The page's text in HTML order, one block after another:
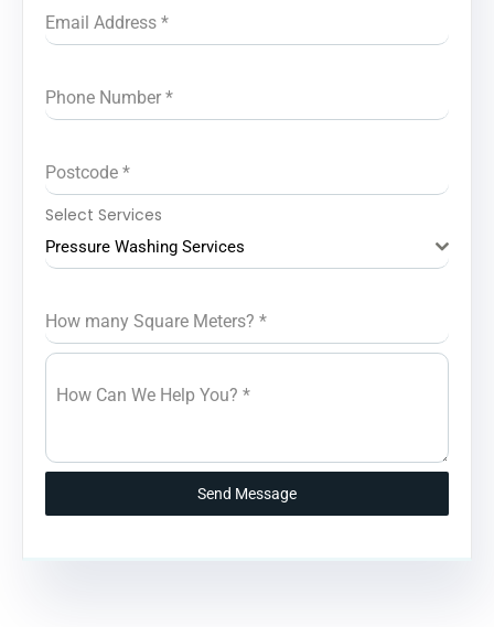
Email Address *
Phone Number *
Postcode *
Select Services
Pressure Washing Services
How many Square Meters? *
How Can We Help You? *
Send Message